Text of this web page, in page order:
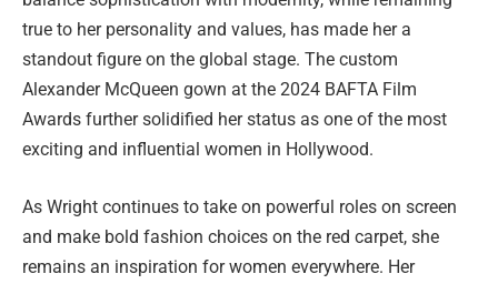
true to her personality and values, has made her a
standout figure on the global stage. The custom
Alexander McQueen gown at the 2024 BAFTA Film
Awards further solidified her status as one of the most
exciting and influential women in Hollywood.
As Wright continues to take on powerful roles on screen
and make bold fashion choices on the red carpet, she
remains an inspiration for women everywhere. Her